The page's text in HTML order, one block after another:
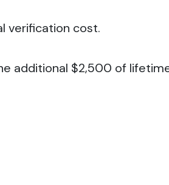
verification cost.
additional $2,500 of